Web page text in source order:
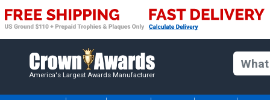
America's Largest Awards Manufacturer
SUE
Aug 4, 2026August 4, 2026
PLEASURE DEALING AND